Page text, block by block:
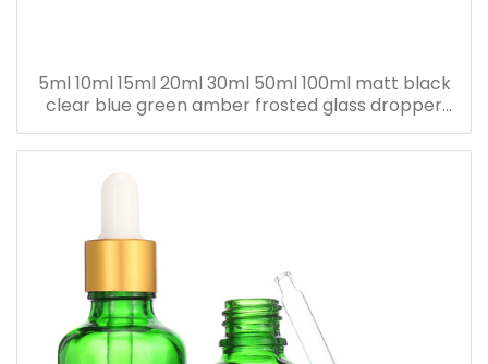
5ml 10ml 15ml 20ml 30ml 50ml 100ml matt black
clear blue green amber frosted glass dropper
bottle for essential oil